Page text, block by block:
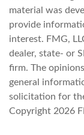
material was
provide
interest. FMG,
dealer, state- or
firm. The
general
solicitation for
Copyright 2026